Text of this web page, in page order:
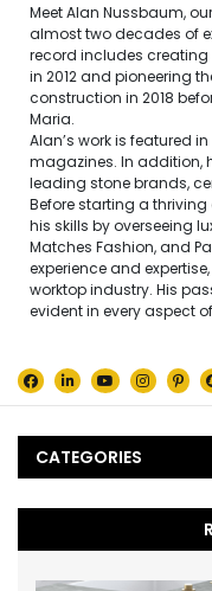
Meet Alan Nussbaum,
almost two decades of
record includes creating
in 2012 and pioneering
construction in 2018
Maria.
Alan’s work is featured
magazines. In addition,
leading stone brands,
Before starting a
his skills by overseeing
Matches Fashion, and
experience and
worktop industry. His
evident in every aspect
CATEGORIES
Black Marble(5)